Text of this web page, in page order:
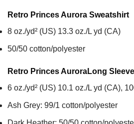
Retro Princes Aurora Sweatshirt
8 oz./yd² (US) 13.3 oz./L yd (CA)
50/50 cotton/polyester
Retro Princes AuroraLong
6 oz./yd² (US) 10.1 oz./L yd (CA),
Ash Grey: 99/1 cotton/polyester